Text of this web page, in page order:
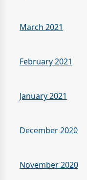
March 2021
February 2021
January 2021
December 2020
November 2020